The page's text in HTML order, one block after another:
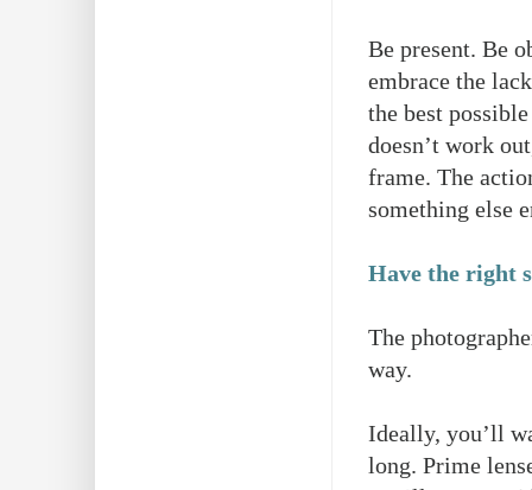
Be present. Be
embrace the
the best
doesn’t work
frame. The
something else
Have the right
The
way.
Ideally, you’ll
long. Prime